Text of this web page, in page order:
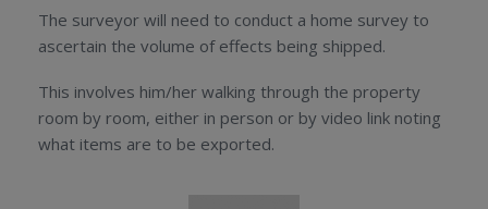
The surveyor will need to conduct a home survey to
ascertain the volume of effects being shipped.
This involves him/her walking through the property
room by room, either in person or by video link noting
what items are to be exported.